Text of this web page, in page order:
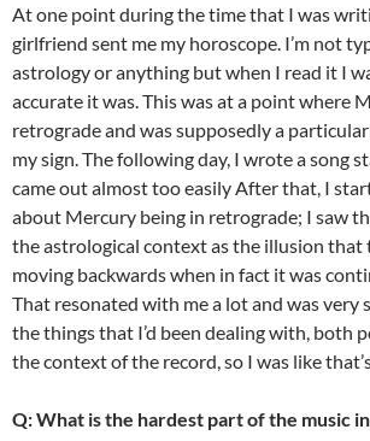
At one point during the time that I was
girlfriend sent me my horoscope. I’m not
astrology or anything but when I read it I
accurate it was. This was at a point where
retrograde and was supposedly a
my sign. The following day, I wrote a song
came out almost too easily After that, I
about Mercury being in retrograde; I saw
the astrological context as the illusion that
moving backwards when in fact it was
That resonated with me a lot and was very
the things that I’d been dealing with, both
the context of the record, so I was like
Q: What is the hardest part of the music